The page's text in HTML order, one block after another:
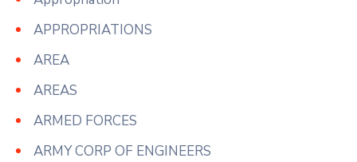
APPROPRIATIONS
AREA
AREAS
ARMED FORCES
ARMY CORP OF ENGINEERS